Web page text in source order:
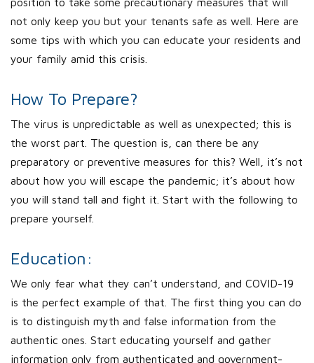
not only keep you but your tenants safe as well. Here are
some tips with which you can educate your residents and
your family amid this crisis.
How To Prepare?
The virus is unpredictable as well as unexpected; this is
the worst part. The question is, can there be any
preparatory or preventive measures for this? Well, it’s not
about how you will escape the pandemic; it’s about how
you will stand tall and fight it. Start with the following to
prepare yourself.
Education:
We only fear what they can’t understand, and COVID-19
is the perfect example of that. The first thing you can do
is to distinguish myth and false information from the
authentic ones. Start educating yourself and gather
information only from authenticated and government-